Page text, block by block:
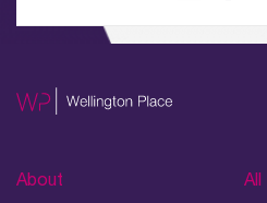
04.
05.
About All